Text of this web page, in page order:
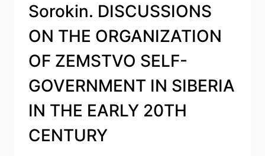
Sorokin. DISCUSSIONS
ON THE ORGANIZATION
OF ZEMSTVO SELF-
GOVERNMENT IN SIBERIA
IN THE EARLY 20TH
CENTURY